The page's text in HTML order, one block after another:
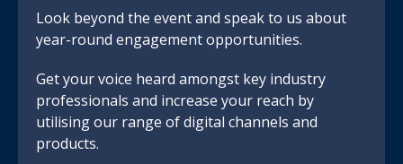
Look beyond the event and speak to us about
year-round engagement opportunities.
Get your voice heard amongst key industry
professionals and increase your reach by
utilising our range of digital channels and
products.